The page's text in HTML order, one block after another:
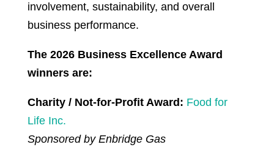
involvement, sustainability, and overall
business performance.
The 2026 Business Excellence Award
winners are:
Charity / Not-for-Profit Award: Food for
Life Inc.
Sponsored by Enbridge Gas